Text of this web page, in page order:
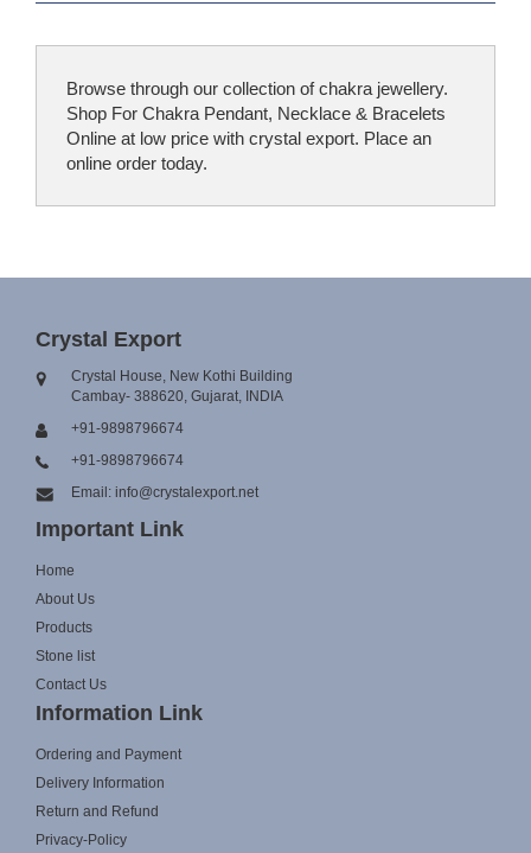
Browse through our collection of chakra jewellery.
Shop For Chakra Pendant, Necklace & Bracelets
Online at low price with crystal export. Place an
online order today.
Crystal Export
Crystal House, New Kothi Building
Cambay- 388620, Gujarat, INDIA
+91-9898796674
+91-9898796674
Email: info@crystalexport.net
Important Link
Home
About Us
Products
Stone list
Contact Us
Information Link
Ordering and Payment
Delivery Information
Return and Refund
Privacy-Policy